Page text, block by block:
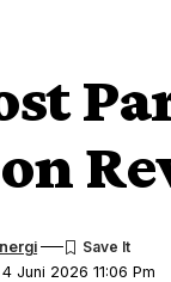
Juni 2026 11:06 Pm